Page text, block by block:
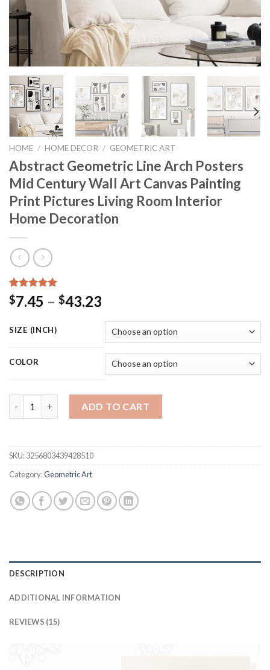
HOME / HOME DECOR / GEOMETRIC ART
Abstract Geometric Line Arch Posters
Mid Century Wall Art Canvas Painting
Print Pictures Living Room Interior
Home Decoration
Rated 5.00
out of 5
15
customer
ratings
$7.45 – $43.23
$7.45
through
$43.23
SIZE (INCH)
COLOR
ADD TO CART
SKU:3256803439428510
Category:Geometric Art
DESCRIPTION
ADDITIONAL INFORMATION
REVIEWS (15)